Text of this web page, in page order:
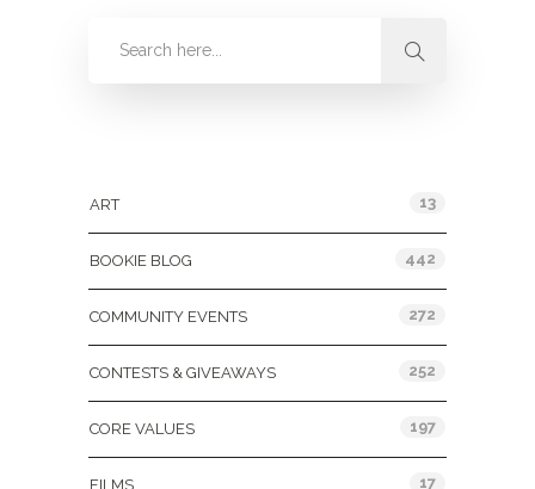
ART 13
BOOKIE BLOG 442
COMMUNITY EVENTS 272
CONTESTS & GIVEAWAYS 252
CORE VALUES 197
FILMS 17